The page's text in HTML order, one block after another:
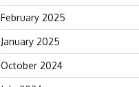
February 2025
January 2025
October 2024